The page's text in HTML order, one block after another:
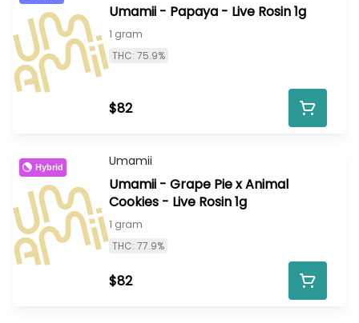
Umamii - Papaya - Live Rosin 1g
1 gram
THC: 75.9%
$82
Hybrid Umamii
Umamii - Grape Pie x Animal
Cookies - Live Rosin 1g
1 gram
THC: 77.9%
$82